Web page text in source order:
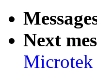
Next
Microtek